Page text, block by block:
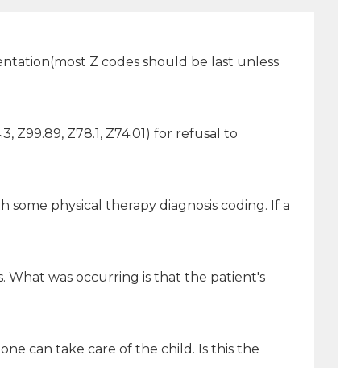
Z codes should be last unless
Z99.89, Z78.1, Z74.01) for refusal to
some physical therapy diagnosis coding. If a
What was occurring is that the patient's
can take care of the child. Is this the